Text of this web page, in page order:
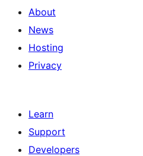
About
News
Hosting
Privacy
Learn
Support
Developers